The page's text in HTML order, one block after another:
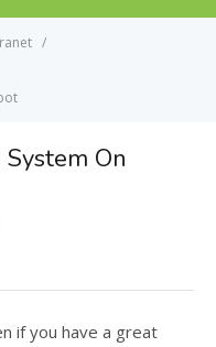
On
if you have a great